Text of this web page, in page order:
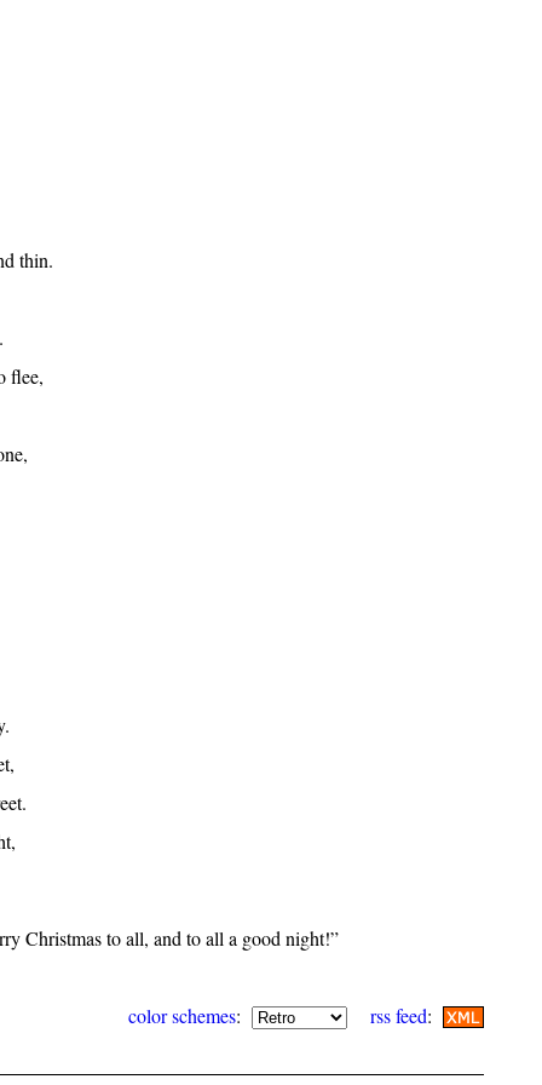
thin.
flee,
Christmas to all, and to all a good night!”
color schemes: rss feed: